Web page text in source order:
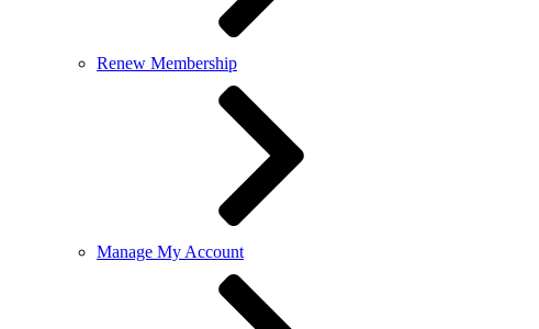
Renew Membership
Manage My Account